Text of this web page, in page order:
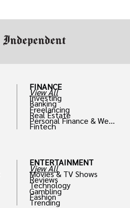
FINANCE
View All
Investing
Banking
Freelancing
Real Estate
Personal Finance & Weal
th
Fintech
ENTERTAINMENT
View All
Movies & TV Shows
Reviews
Technology
Gambling
Fashion
Trending